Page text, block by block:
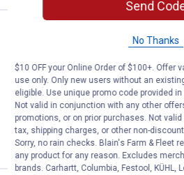
Price:
34
Chartreuse
$5.99
Send
No Thanks
$10 OFF your Online Order of $100+. Offer
use only. Only new users without an
eligible. Use unique promo code provided
Not valid in conjunction with any other
promotions, or on prior purchases. Not
tax, shipping charges, or other non-
Sorry, no rain checks. Blain's Farm & Fleet
any product for any reason. Excludes
brands. Carhartt, Columbia, Festool, KÜHL,